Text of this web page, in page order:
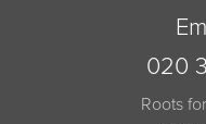
020
Roots